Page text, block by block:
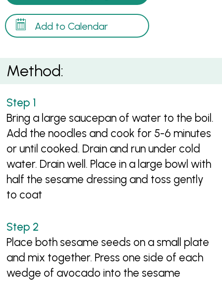
Add to Calendar
Method:
Bring a large saucepan of water to the boil.
Add the noodles and cook for 5-6 minutes
or until cooked. Drain and run under cold
water. Drain well. Place in a large bowl with
half the sesame dressing and toss gently
to coat
Place both sesame seeds on a small plate
and mix together. Press one side of each
wedge of avocado into the sesame